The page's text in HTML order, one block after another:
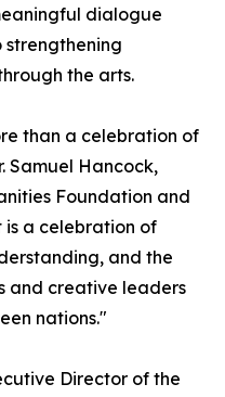
dialogue
the arts.
than a celebration of
Samuel Hancock,
Foundation and
is a celebration of
and the
and creative leaders
nations."
Director of the